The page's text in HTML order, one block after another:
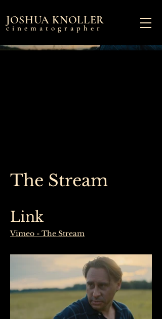
JOSHUA KNOLLER
cinematographer
The Stream
Link
Vimeo - The Stream